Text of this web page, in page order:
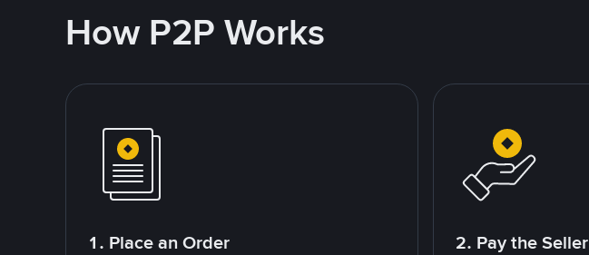
How P2P Works
1. Place an Order 2. Pay the Seller